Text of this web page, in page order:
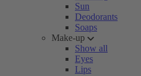
Sun
Deodorants
Soaps
Make-up
Show all
Eyes
Lips